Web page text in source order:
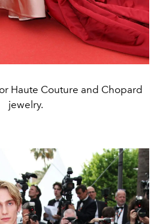
Haute Couture and Chopard
jewelry.